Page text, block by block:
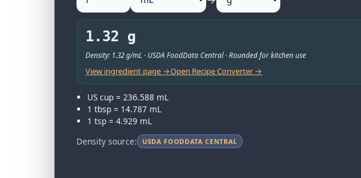
1.32 g
Density: 1.32 g/mL · USDA FoodData Central · Rounded for kitchen use
View ingredient page →Open Recipe Converter →
US cup = 236.588 mL
1 tbsp = 14.787 mL
1 tsp = 4.929 mL
Density source:
USDA FOODDATA CENTRAL